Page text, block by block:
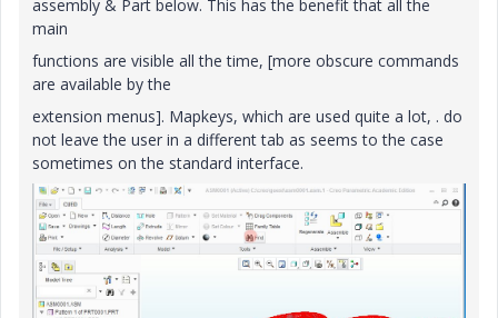
assembly & Part below. This has the benefit that all the
main
functions are visible all the time, [more obscure commands
are available by the
extension menus]. Mapkeys, which are used quite a lot, . do
not leave the user in a different tab as seems to the case
sometimes on the standard interface.